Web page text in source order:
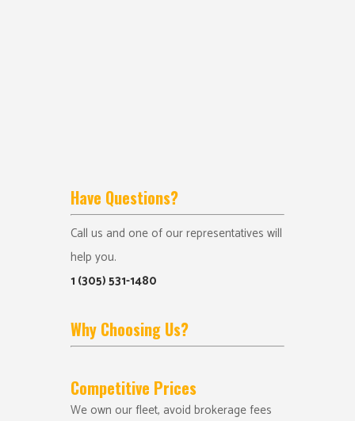
Have Questions?
Call us and one of our representatives will
help you.
1 (305) 531-1480
Why Choosing Us?
Competitive Prices
We own our fleet, avoid brokerage fees